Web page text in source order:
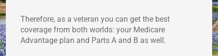
Therefore, as a veteran you can get the best
coverage from both worlds: your Medicare
Advantage plan and Parts A and B as well.